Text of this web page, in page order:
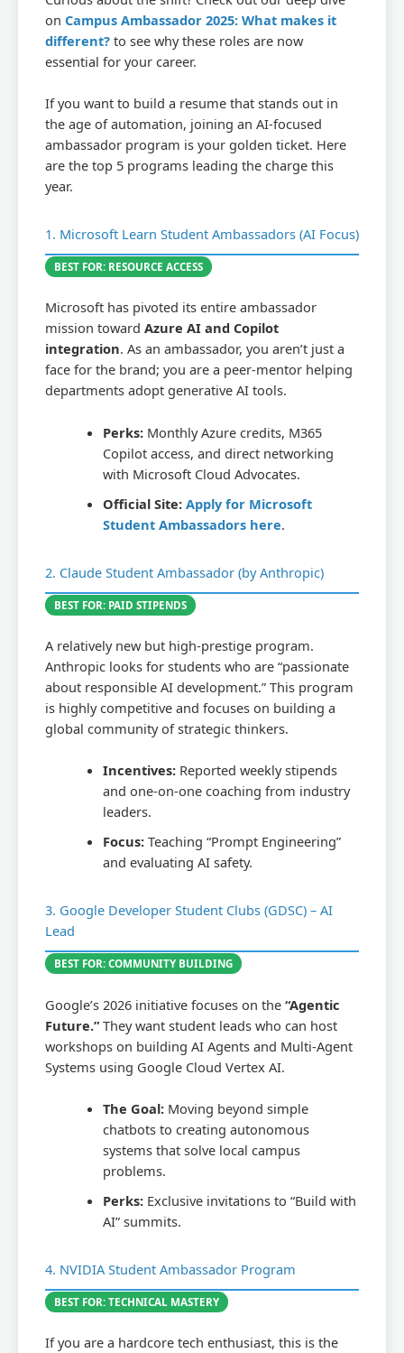
on Campus Ambassador 2025: What makes it
different? to see why these roles are now
essential for your career.
If you want to build a resume that stands out in
the age of automation, joining an AI-focused
ambassador program is your golden ticket. Here
are the top 5 programs leading the charge this
year.
1. Microsoft Learn Student Ambassadors (AI Focus)
BEST FOR: RESOURCE ACCESS
Microsoft has pivoted its entire ambassador
mission toward Azure AI and Copilot
integration. As an ambassador, you aren’t just a
face for the brand; you are a peer-mentor helping
departments adopt generative AI tools.
Perks:Monthly Azure credits, M365
Copilot access, and direct networking
with Microsoft Cloud Advocates.
Official Site: Apply for Microsoft
Student Ambassadors here.
2. Claude Student Ambassador (by Anthropic)
BEST FOR: PAID STIPENDS
A relatively new but high-prestige program.
Anthropic looks for students who are “passionate
about responsible AI development.” This program
is highly competitive and focuses on building a
global community of strategic thinkers.
Incentives:Reported weekly stipends
and one-on-one coaching from industry
leaders.
Focus:Teaching “Prompt Engineering”
and evaluating AI safety.
3. Google Developer Student Clubs (GDSC) – AI
Lead
BEST FOR: COMMUNITY BUILDING
Google’s 2026 initiative focuses on the “Agentic
Future.”They want student leads who can host
workshops on building AI Agents and Multi-Agent
Systems using Google Cloud Vertex AI.
The Goal:Moving beyond simple
chatbots to creating autonomous
systems that solve local campus
problems.
Perks:Exclusive invitations to “Build with
AI” summits.
4. NVIDIA Student Ambassador Program
BEST FOR: TECHNICAL MASTERY
If you are a hardcore tech enthusiast, this is the